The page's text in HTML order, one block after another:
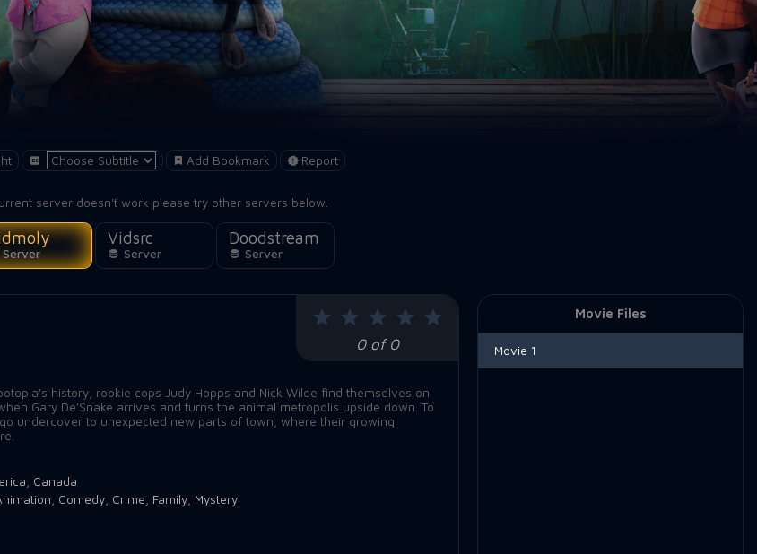
Add Bookmark Report
server doesn't work please try other servers below.
Server
Vidsrc
Server
Doodstream
Server
0 of 0
history, rookie cops Judy Hopps and Nick Wilde find themselves on
Gary De'Snake arrives and turns the animal metropolis upside down. To
undercover to unexpected new parts of town, where their growing
, Canada
, Comedy, Crime, Family, Mystery
Movie Files
Movie 1